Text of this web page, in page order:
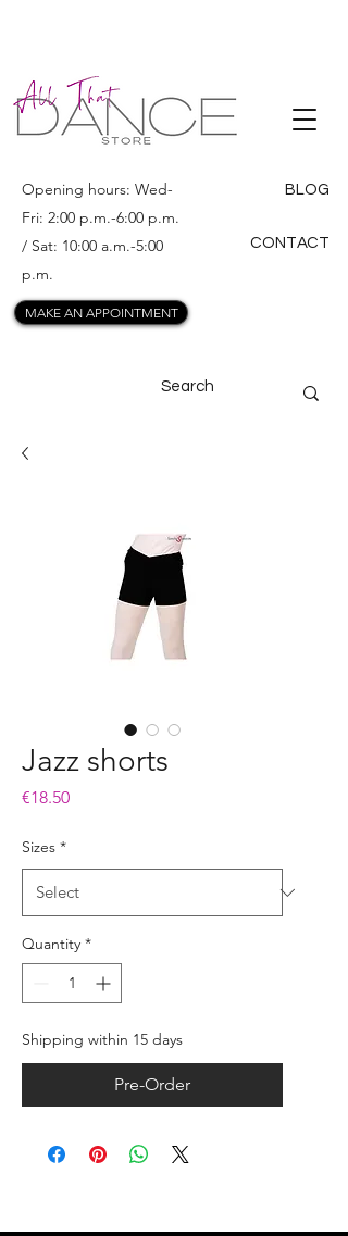
ALL THAT
DANCE
Opening hours: Wed-
Fri: 2:00 p.m.-6:00 p.m.
/ Sat: 10:00 a.m.-5:00
p.m.
BLOG
CONTACT
MAKE AN APPOINTMENT
Jazz shorts
€18.50Price
Sizes *
Quantity *
Shipping within 15 days
Pre-Order